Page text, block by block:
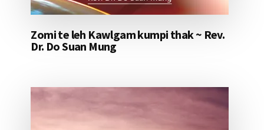
Zomi te leh Kawlgam kumpi thak ~ Rev.
Dr. Do Suan Mung